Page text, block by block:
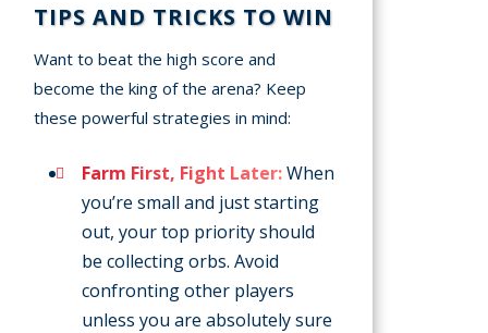
TIPS AND TRICKS TO WIN
Want to beat the high score and
become the king of the arena? Keep
these powerful strategies in mind:
Farm First, Fight Later:When
you’re small and just starting
out, your top priority should
be collecting orbs. Avoid
confronting other players
unless you are absolutely sure